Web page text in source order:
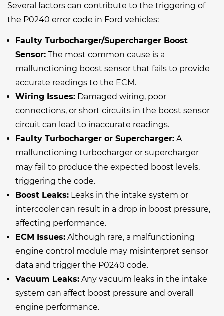
Several factors can contribute to the triggering of
the P0240 error code in Ford vehicles:
Faulty Turbocharger/Supercharger Boost
Sensor: The most common cause is a
malfunctioning boost sensor that fails to provide
accurate readings to the ECM.
Wiring Issues: Damaged wiring, poor
connections, or short circuits in the boost sensor
circuit can lead to inaccurate readings.
Faulty Turbocharger or Supercharger: A
malfunctioning turbocharger or supercharger
may fail to produce the expected boost levels,
triggering the code.
Boost Leaks: Leaks in the intake system or
intercooler can result in a drop in boost pressure,
affecting performance.
ECM Issues: Although rare, a malfunctioning
engine control module may misinterpret sensor
data and trigger the P0240 code.
Vacuum Leaks: Any vacuum leaks in the intake
system can affect boost pressure and overall
engine performance.